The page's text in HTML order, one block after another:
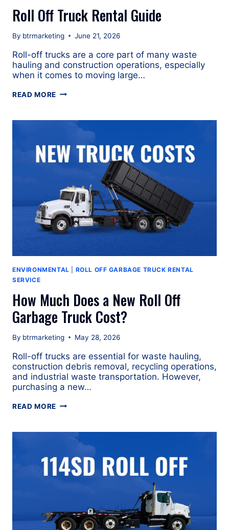
Roll Off Truck Rental Guide
By btrmarketing June 21, 2026
Roll-off trucks are a core part of many waste
hauling and construction operations, especially
when it comes to moving large…
READ MORE ROLL
RENTAL
ENVIRONMENTAL
ROLL OFF GARBAGE TRUCK RENTAL
SERVICE
How Much Does a New Roll Off
Garbage Truck Cost?
By btrmarketing May 28, 2026
Roll-off trucks are essential for waste hauling,
construction debris removal, recycling operations,
and industrial waste transportation. However,
purchasing a new…
READ MORE HOW
ROLL
OFF
GARBAGE